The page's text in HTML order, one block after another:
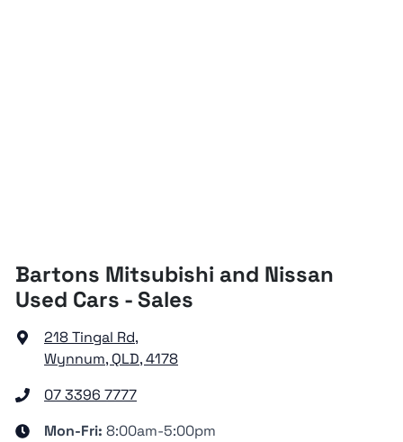
Bartons Mitsubishi and Nissan
Used Cars - Sales
218 Tingal Rd,
Wynnum, QLD, 4178
07 3396 7777
Mon-Fri: 8:00am-5:00pm